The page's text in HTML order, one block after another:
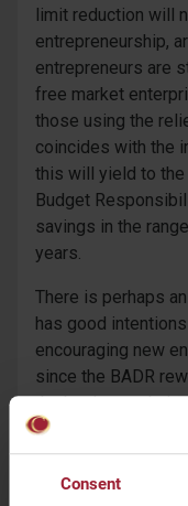
Consent
limit reduction will
entrepreneurship,
entrepreneurs are
free market
those using the
coincides with the
this will yield to the
Budget
savings in the
years.
There is perhaps
has good
encouraging new
since the BADR
the business chain
small and medium
main barrier to
grow their